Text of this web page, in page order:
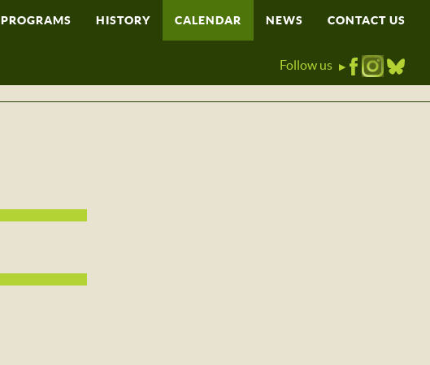
PROGRAMS HISTORY CALENDAR NEWS CONTACT US
Follow us ▶